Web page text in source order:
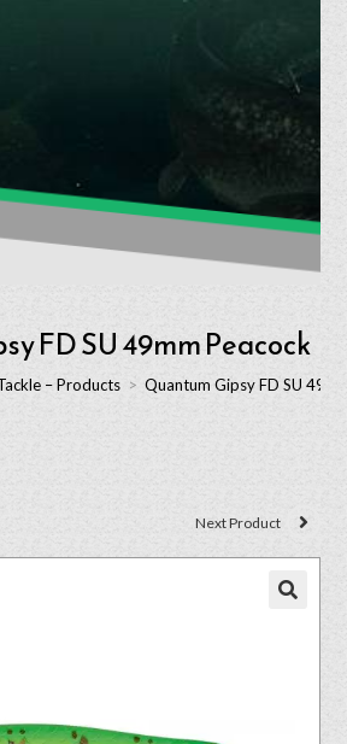
FD SU 49mm Peacock
– Products > Quantum Gipsy FD SU
Next Product